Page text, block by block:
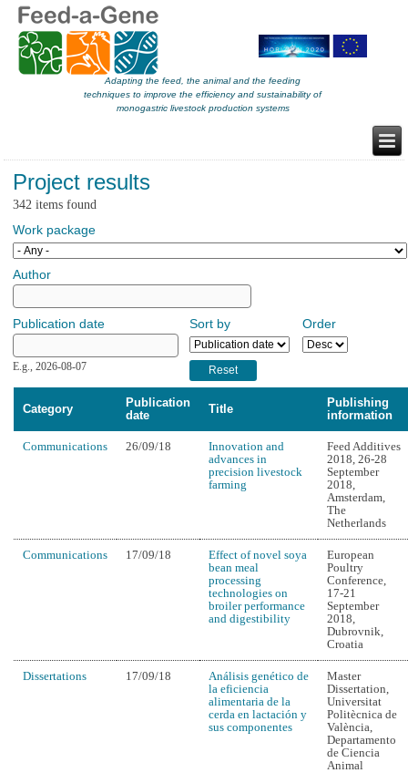
Adapting the feed, the animal and the feeding
techniques to improve the efficiency and sustainability of
monogastric livestock production systems
Project results
342 items found
Work package
Author
Publication date
E.g., 2026-08-07
Sort by Order
Category
Publication
date
Title
Publishing
information
Communications 26/09/18
Innovation and
advances in
precision livestock
farming
Feed Additives
2018, 26-28
September
2018,
Amsterdam,
The
Netherlands
Communications 17/09/18
Effect of novel soya
bean meal
processing
technologies on
broiler performance
and digestibility
European
Poultry
Conference,
17-21
September
2018,
Dubrovnik,
Croatia
Dissertations 17/09/18
Análisis genético de
la eficiencia
alimentaria de la
cerda en lactación y
sus componentes
Master
Dissertation,
Universitat
Politècnica de
València,
Departamento
de Ciencia
Animal